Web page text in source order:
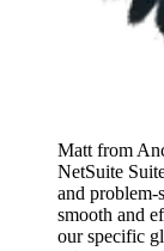
Matt from
NetSuite
and problem-
smooth and
our specific